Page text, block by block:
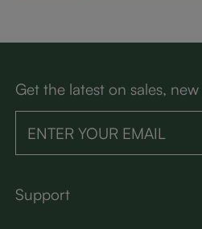
Get the latest on sales,
Support